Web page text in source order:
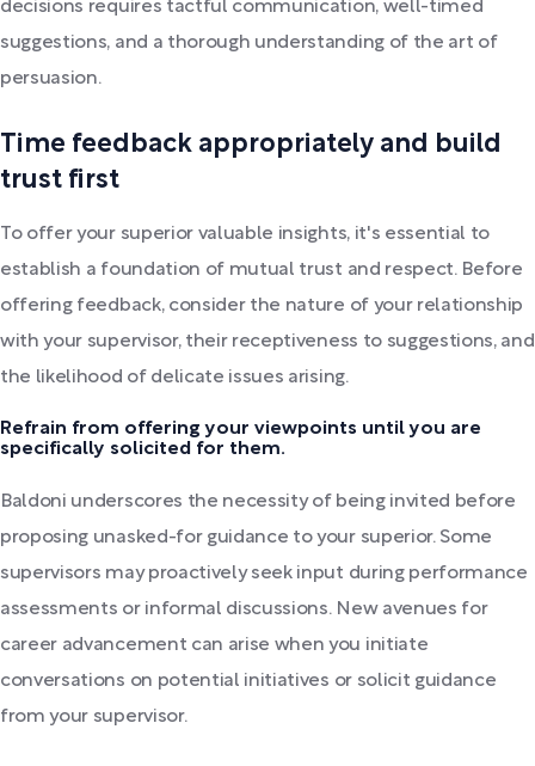
decisions requires tactful communication, well-timed
suggestions, and a thorough understanding of the art of
persuasion.
Time feedback appropriately and build
trust first
To offer your superior valuable insights, it's essential to
establish a foundation of mutual trust and respect. Before
offering feedback, consider the nature of your relationship
with your supervisor, their receptiveness to suggestions, and
the likelihood of delicate issues arising.
Refrain from offering your viewpoints until you are
specifically solicited for them.
Baldoni underscores the necessity of being invited before
proposing unasked-for guidance to your superior. Some
supervisors may proactively seek input during performance
assessments or informal discussions. New avenues for
career advancement can arise when you initiate
conversations on potential initiatives or solicit guidance
from your supervisor.